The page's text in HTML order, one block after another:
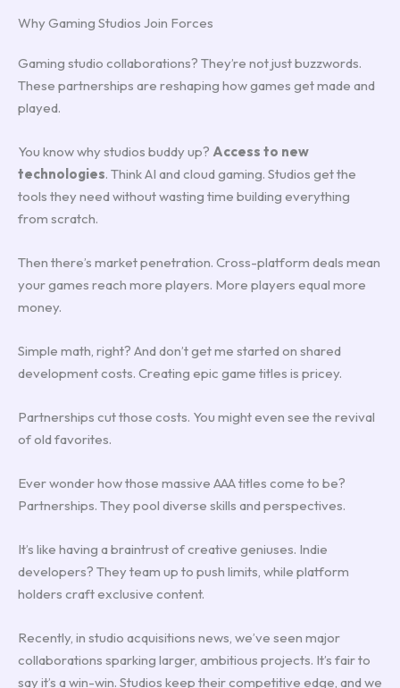
Why Gaming Studios Join Forces
Gaming studio collaborations? They’re not just buzzwords.
These partnerships are reshaping how games get made and
played.
You know why studios buddy up? Access to new
technologies. Think AI and cloud gaming. Studios get the
tools they need without wasting time building everything
from scratch.
Then there’s market penetration. Cross-platform deals mean
your games reach more players. More players equal more
money.
Simple math, right? And don’t get me started on shared
development costs. Creating epic game titles is pricey.
Partnerships cut those costs. You might even see the revival
of old favorites.
Ever wonder how those massive AAA titles come to be?
Partnerships. They pool diverse skills and perspectives.
It’s like having a braintrust of creative geniuses. Indie
developers? They team up to push limits, while platform
holders craft exclusive content.
Recently, in studio acquisitions news, we’ve seen major
collaborations sparking larger, ambitious projects. It’s fair to
say it’s a win-win. Studios keep their competitive edge, and we